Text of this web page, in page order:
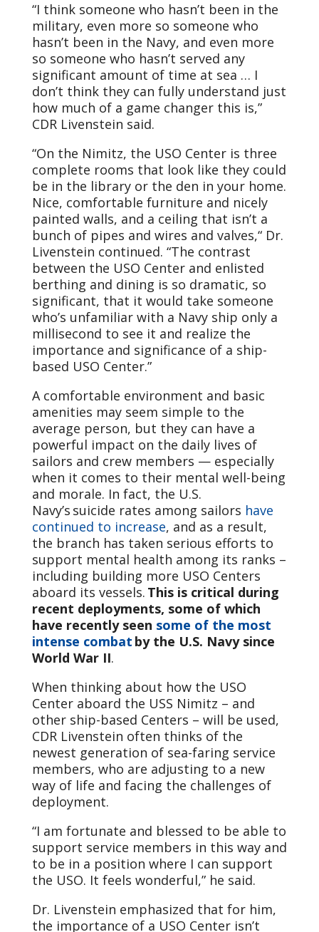
“I think someone who hasn’t been in the
military, even more so someone who
hasn’t been in the Navy, and even more
so someone who hasn’t served any
significant amount of time at sea … I
don’t think they can fully understand just
how much of a game changer this is,”
CDR Livenstein said.
“On the Nimitz, the USO Center is three
complete rooms that look like they could
be in the library or the den in your home.
Nice, comfortable furniture and nicely
painted walls, and a ceiling that isn’t a
bunch of pipes and wires and valves,“ Dr.
Livenstein continued. “The contrast
between the USO Center and enlisted
berthing and dining is so dramatic, so
significant, that it would take someone
who’s unfamiliar with a Navy ship only a
millisecond to see it and realize the
importance and significance of a ship-
based USO Center.”
A comfortable environment and basic
amenities may seem simple to the
average person, but they can have a
powerful impact on the daily lives of
sailors and crew members — especially
when it comes to their mental well-being
and morale. In fact, the U.S.
Navy’s suicide rates among sailors have
continued to increase, and as a result,
the branch has taken serious efforts to
support mental health among its ranks –
including building more USO Centers
aboard its vessels. This is critical during
recent deployments, some of which
have recently seen some of the most
intense combat by the U.S. Navy since
World War II.
When thinking about how the USO
Center aboard the USS Nimitz – and
other ship-based Centers – will be used,
CDR Livenstein often thinks of the
newest generation of sea-faring service
members, who are adjusting to a new
way of life and facing the challenges of
deployment.
“I am fortunate and blessed to be able to
support service members in this way and
to be in a position where I can support
the USO. It feels wonderful,” he said.
Dr. Livenstein emphasized that for him,
the importance of a USO Center isn’t